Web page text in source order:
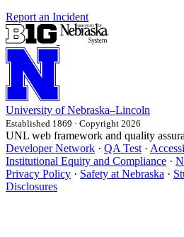
Report an Incident
University of Nebraska–Lincoln
Established 1869 · Copyright 2026
UNL web framework and quality
Developer Network · QA Test ·
Institutional Equity and Compliance ·
Privacy Policy · Safety at Nebraska ·
Disclosures